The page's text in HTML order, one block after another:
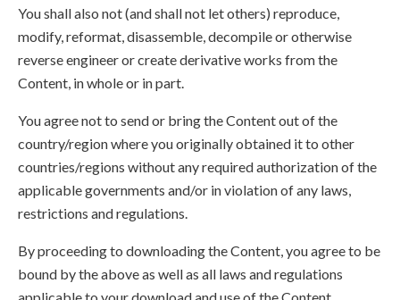
You shall also not (and shall not let others) reproduce,
modify, reformat, disassemble, decompile or otherwise
reverse engineer or create derivative works from the
Content, in whole or in part.
You agree not to send or bring the Content out of the
country/region where you originally obtained it to other
countries/regions without any required authorization of the
applicable governments and/or in violation of any laws,
restrictions and regulations.
By proceeding to downloading the Content, you agree to be
bound by the above as well as all laws and regulations